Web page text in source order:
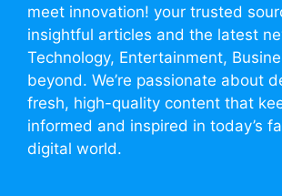
meet innovation! your trusted
insightful articles and the latest
Technology, Entertainment,
beyond. We’re passionate about
fresh, high-quality content that
informed and inspired in today’s
digital world.